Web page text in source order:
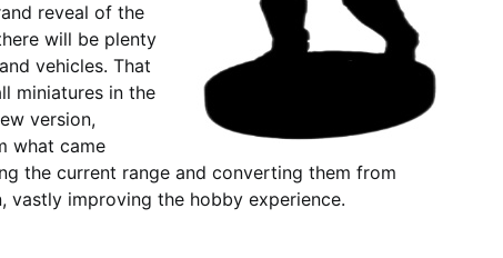
reveal of the
will be plenty
vehicles. That
miniatures in the
version,
what came
the current range and converting them from
vastly improving the hobby experience.